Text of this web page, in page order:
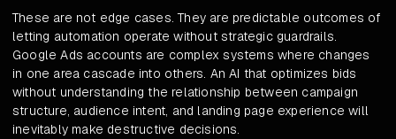
These are not edge cases. They are predictable outcomes of
letting automation operate without strategic guardrails.
Google Ads accounts are complex systems where changes
in one area cascade into others. An AI that optimizes bids
without understanding the relationship between campaign
structure, audience intent, and landing page experience will
inevitably make destructive decisions.